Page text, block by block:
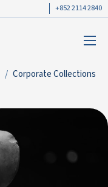
+852 2114 2840
Corporate Collections